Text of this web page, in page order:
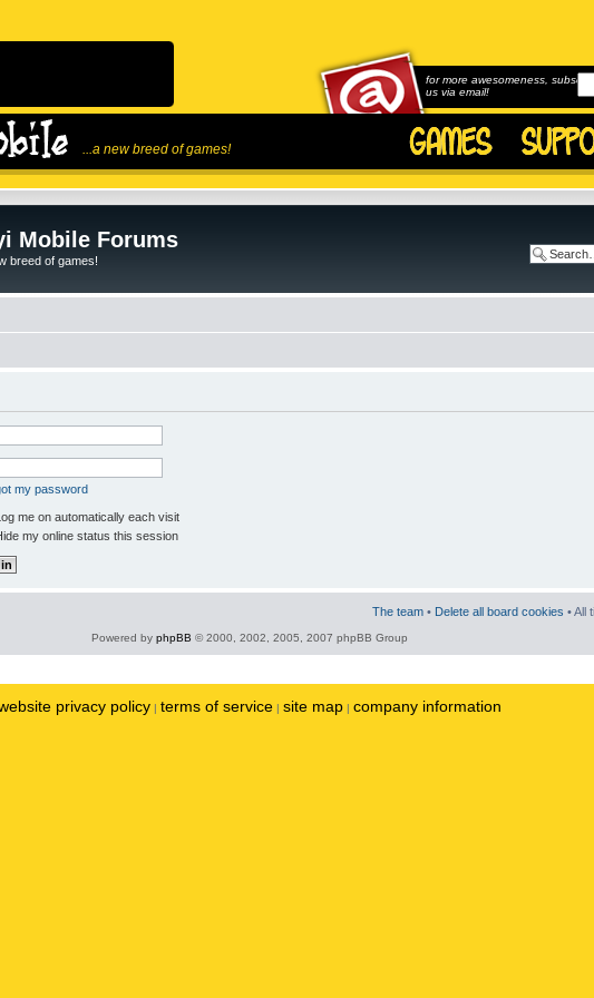
...a new breed of games!
for more awesomeness,
us via email!
Mobile Forums
breed of games!
my password
me on automatically each visit
my online status this session
The team • Delete all board cookies • All
Powered by phpBB © 2000, 2002, 2005, 2007 phpBB Group
privacy policy | terms of service | site map | company information